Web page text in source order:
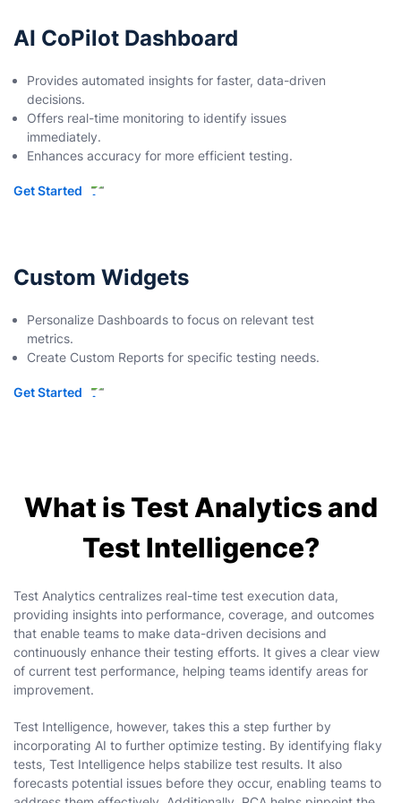
AI CoPilot Dashboard
Provides automated insights for faster, data-driven
decisions.
Offers real-time monitoring to identify issues
immediately.
Enhances accuracy for more efficient testing.
Get Started
Custom Widgets
Personalize Dashboards to focus on relevant test
metrics.
Create Custom Reports for specific testing needs.
Get Started
What is Test Analytics and
Test Intelligence?
Test Analytics centralizes real-time test execution data,
providing insights into performance, coverage, and outcomes
that enable teams to make data-driven decisions and
continuously enhance their testing efforts. It gives a clear view
of current test performance, helping teams identify areas for
improvement.
Test Intelligence, however, takes this a step further by
incorporating AI to further optimize testing. By identifying flaky
tests, Test Intelligence helps stabilize test results. It also
forecasts potential issues before they occur, enabling teams to